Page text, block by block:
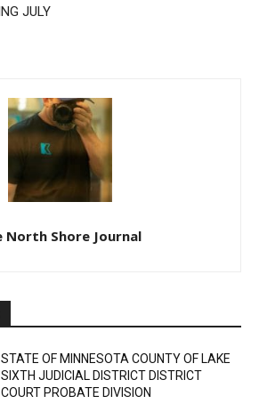
SIXTH JUDICIAL DISTRICT DISTRICT
COURT PROBATE DIVISION
July 29, 2026